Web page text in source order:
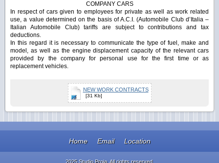
COMPANY CARS
In respect of cars given to employees for private as well as work related
use, a value determined on the basis of A.C.I. (Automobile Club d’Italia –
Italian Automobile Club) tariffs are subject to contributions and tax
deductions.
In this regard it is necessary to communicate the type of fuel, make and
model, as well as the engine displacement capacity of the relevant cars
provided by the company for personal use for the first time or as
replacement vehicles.
NEW WORK CONTRACTS
[31 Kb]
Home Email Location
2025 Studio Proia. All rights reserved.